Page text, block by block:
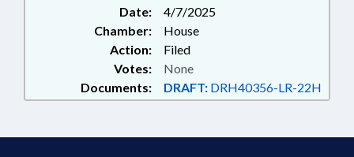
Date:
4/7/2025
Chamber:
House
Action:
Filed
Documents: DRAFT: DRH40356-LR-22H
Votes: None